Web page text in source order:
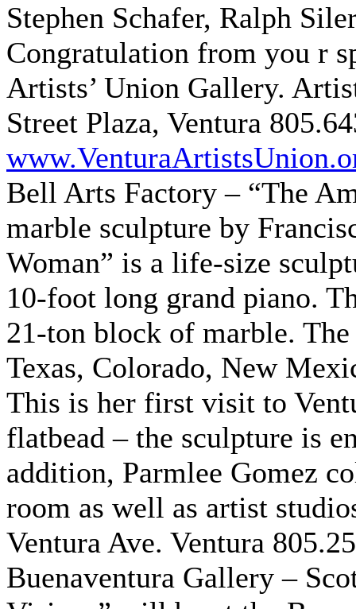
Stephen Schafer, Ralph
Congratulation from you r
Artists’ Union Gallery.
Street Plaza, Ventura
Bell Arts Factory – “The
marble sculpture by
Woman” is a life-size
10-foot long grand piano.
21-ton block of marble.
Texas, Colorado, New
This is her first visit to
flatbead – the sculpture is
addition, Parmlee Gomez
room as well as artist
Ventura Ave. Ventura
Buenaventura Gallery –